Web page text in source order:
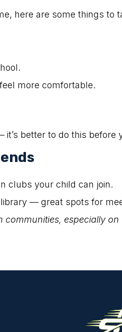
here are some things to
more comfortable.
it’s better to do this before
clubs your child can join.
— great spots for
communities, especially